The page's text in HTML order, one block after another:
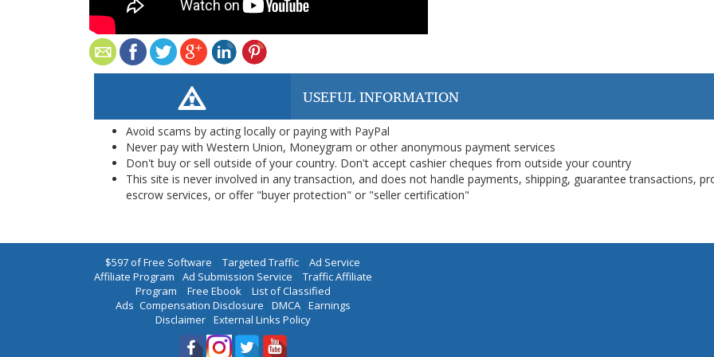
USEFUL INFORMATION
Avoid scams by acting locally or paying with PayPal
Never pay with Western Union, Moneygram or other anonymous payment services
Don't buy or sell outside of your country. Don't accept cashier cheques from outside your country
This site is never involved in any transaction, and does not handle payments, shipping, guarantee transactions,
escrow services, or offer "buyer protection" or "seller certification"
$597 of Free Software | Targeted Traffic | Ad Service
Affiliate Program | Ad Submission Service | Traffic Affiliate
Program | Free Ebook| List of Classified
Ads |Compensation Disclosure | DMCA| Earnings
Disclaimer| External Links Policy